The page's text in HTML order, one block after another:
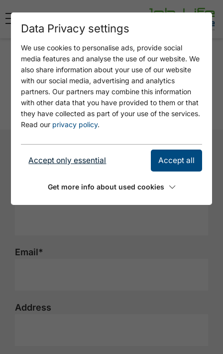
Application
ENTREMETIER M/W/D
Employer: Hotel Karlwirt in Pertisau
Email*
Address
Data Privacy settings
We use cookies to personalise ads, provide social
media features and analyse the use of our website. We
also share information about your use of our website
with our social media, advertising and analytics
partners. Our partners may combine this information
with other data that you have provided to them or that
they have collected as part of your use of the services.
Read our privacy policy.
Accept only essential Accept all
Get more info about used cookies